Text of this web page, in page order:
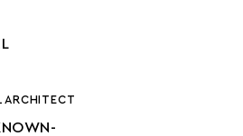
ARCHITECT